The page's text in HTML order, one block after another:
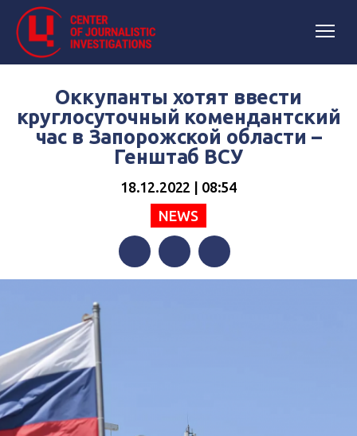
Оккупанты хотят ввести
круглосуточный комендантский
час в Запорожской области –
Генштаб ВСУ
18.12.2022 | 08:54
NEWS
FacebookTwitterTelegram